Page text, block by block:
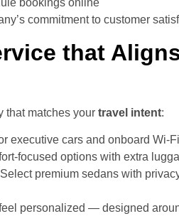
bookings online
commitment to customer
that
that matches your travel intent:
executive cars and onboard Wi-
focused options with extra
Select premium sedans with
personalized — designed